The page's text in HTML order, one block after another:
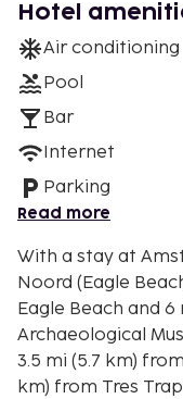
Hotel
Air conditioning
Pool
Bar
Internet
Parking
Read more
With a stay at
Noord (Eagle
Eagle Beach and
Archaeological Museum
3.5 mi (5.7 km)
km) from Tres